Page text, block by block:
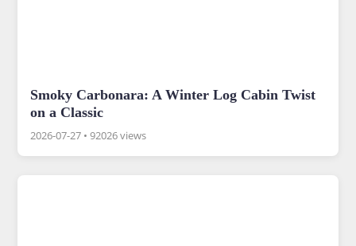
Smoky Carbonara: A Winter Log Cabin Twist
on a Classic
2026-07-27 •92026 views